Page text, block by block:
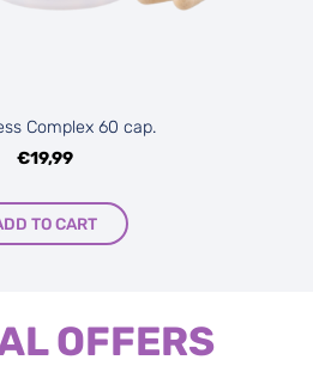
Complex 60 cap.
€19,99
TO CART
OFFERS